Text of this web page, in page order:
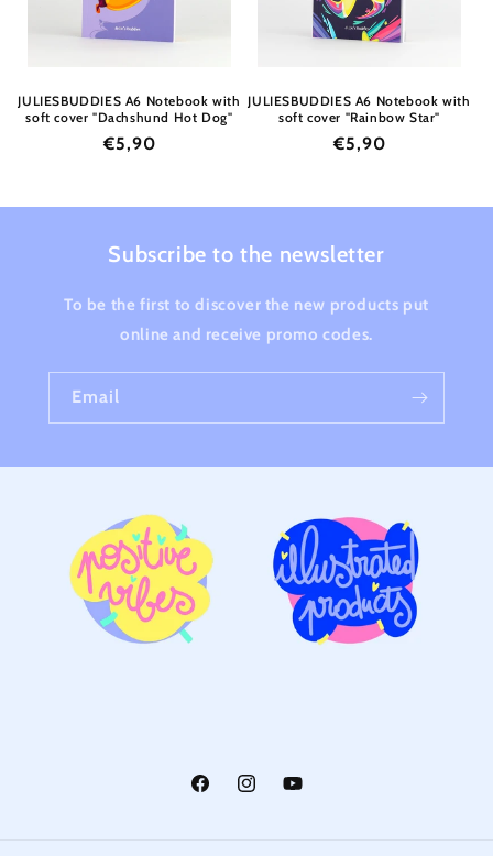
JULIESBUDDIES A6 Notebook with
soft cover "Dachshund Hot Dog"
Regular
€5,90
JULIESBUDDIES A6 Notebook with
soft cover "Rainbow Star"
Regular
€5,90
Subscribe to the newsletter
To be the first to discover the new products put
online and receive promo codes.
Email
FacebookInstagramYouTube